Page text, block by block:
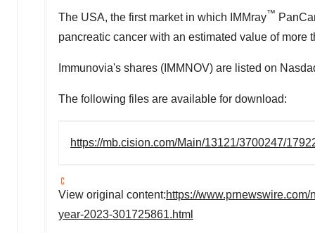
The USA, the first market in which IMMray™
pancreatic cancer with an estimated value of more
Immunovia's shares (IMMNOV) are listed on
The following files are available for download:
https://mb.cision.com/Main/13121/3700247/
View original content:https://
year-2023-301725861.html